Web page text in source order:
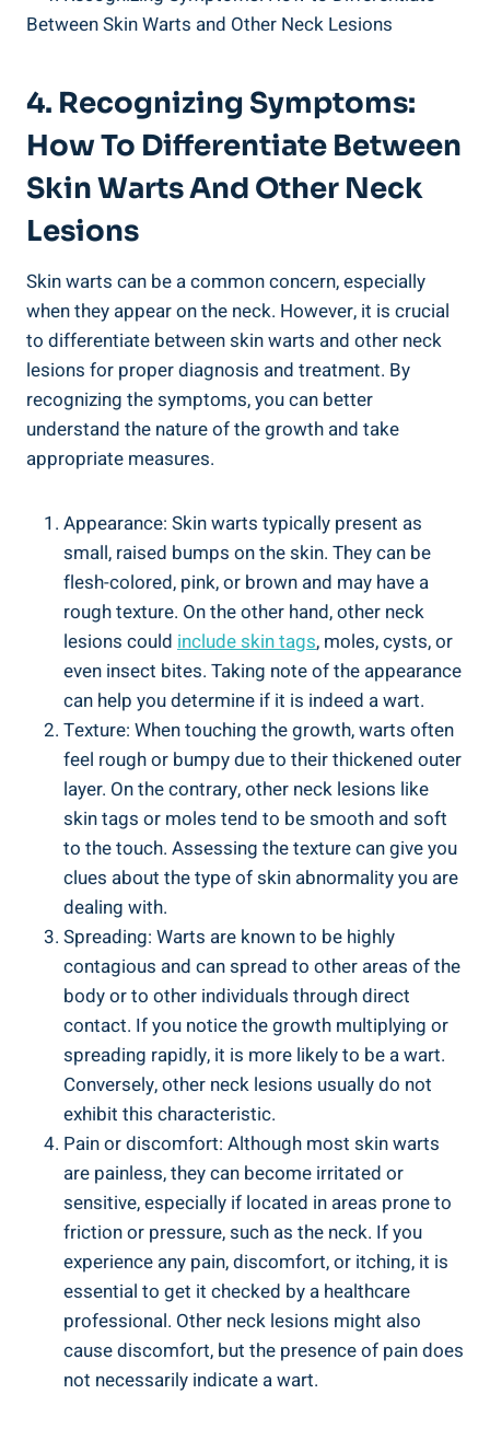
4. Recognizing Symptoms:
How To Differentiate Between
Skin Warts And Other Neck
Lesions
Skin warts can be a common concern, especially
when they appear on the neck. However, it is crucial
to differentiate between skin warts and other neck
lesions for proper diagnosis and treatment. By
recognizing the symptoms, you can better
understand the nature of the growth and take
appropriate measures.
Appearance: Skin warts typically present as
small, raised bumps on the skin. They can be
flesh-colored, pink, or brown and may have a
rough texture. On the other hand, other neck
lesions could include skin tags, moles, cysts, or
even insect bites. Taking note of the appearance
can help you determine if it is indeed a wart.
Texture: When touching the growth, warts often
feel rough or bumpy due to their thickened outer
layer. On the contrary, other neck lesions like
skin tags or moles tend to be smooth and soft
to the touch. Assessing the texture can give you
clues about the type of skin abnormality you are
dealing with.
Spreading: Warts are known to be highly
contagious and can spread to other areas of the
body or to other individuals through direct
contact. If you notice the growth multiplying or
spreading rapidly, it is more likely to be a wart.
Conversely, other neck lesions usually do not
exhibit this characteristic.
Pain or discomfort: Although most skin warts
are painless, they can become irritated or
sensitive, especially if located in areas prone to
friction or pressure, such as the neck. If you
experience any pain, discomfort, or itching, it is
essential to get it checked by a healthcare
professional. Other neck lesions might also
cause discomfort, but the presence of pain does
not necessarily indicate a wart.